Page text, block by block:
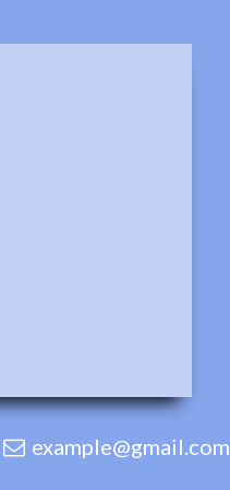
example@gmail.com